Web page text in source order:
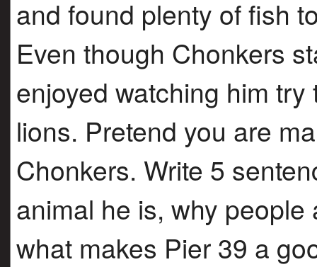
and found plenty of fish
Even though Chonkers
enjoyed watching him
lions. Pretend you are
Chonkers. Write 5
animal he is, why
what makes Pier 39 a